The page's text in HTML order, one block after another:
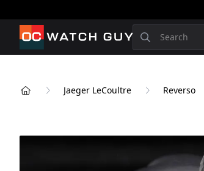
OCWatchGuy Search
Jaeger LeCoultre Reverso